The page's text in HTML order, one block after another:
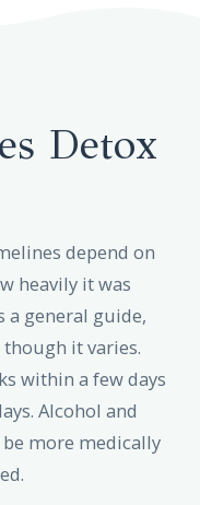
Detox
depend on
heavily it was
a general guide,
it varies.
within a few days
Alcohol and
more medically